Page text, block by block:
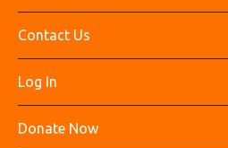
Contact Us
Log In
Donate Now